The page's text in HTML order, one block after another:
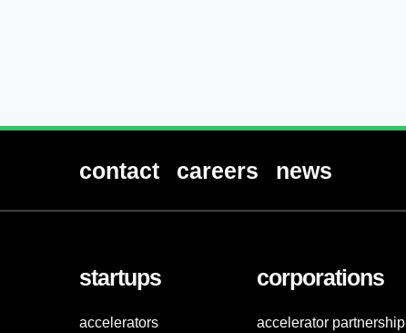
contact careers news
startups
accelerators
corporations
accelerator partnership